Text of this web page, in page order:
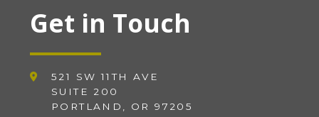
Get in Touch
521 SW 11TH AVE
SUITE 200
PORTLAND, OR 97205